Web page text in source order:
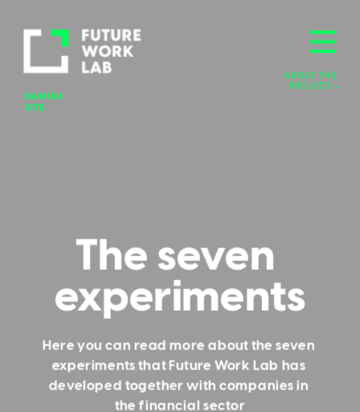
ABOUT THE
PROJECT >
DANISH
SITE
The seven
experiments
Here you can read more about the seven
experiments that Future Work Lab has
developed together with companies in
the financial sector